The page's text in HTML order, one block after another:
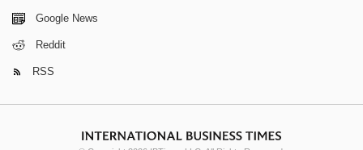
Google News
Reddit
RSS